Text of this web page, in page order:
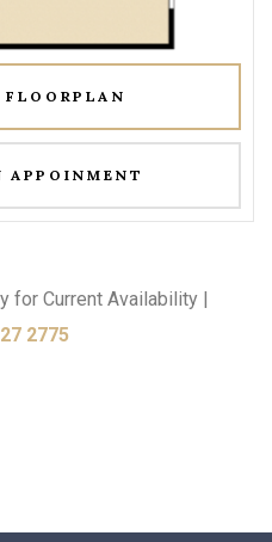
APPOINMENT
for Current Availability |
2775